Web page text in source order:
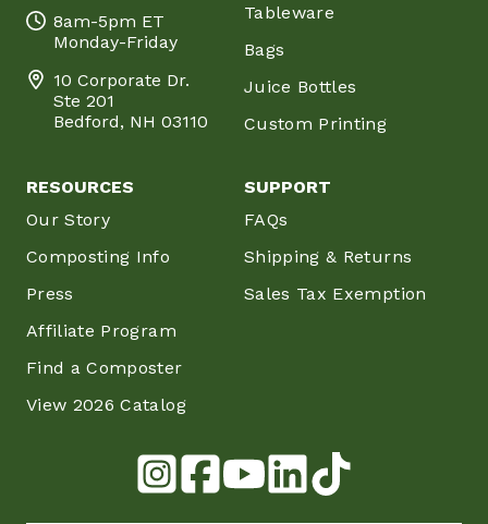
8am-5pm ET
Monday-Friday
10 Corporate Dr.
Ste 201
Bedford, NH 03110
Tableware
Bags
Juice Bottles
Custom Printing
RESOURCES
Our Story
Composting Info
Press
Affiliate Program
Find a Composter
View 2026 Catalog
SUPPORT
FAQs
Shipping & Returns
Sales Tax Exemption